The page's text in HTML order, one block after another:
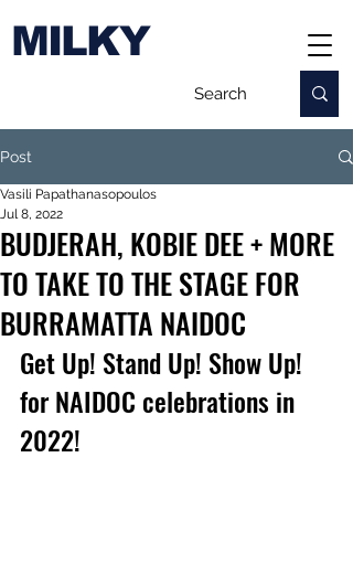
MILKY
Post
BUDJERAH, KOBIE DEE + MORE
TO TAKE TO THE STAGE FOR
BURRAMATTA NAIDOC
Vasili Papathanasopoulos
Jul 8, 2022
Get Up! Stand Up! Show Up!
for NAIDOC celebrations in
2022!